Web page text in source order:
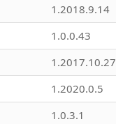
1.2018.9.14
1.0.0.43
1.2017.10.27
1.2020.0.5
1.0.3.1